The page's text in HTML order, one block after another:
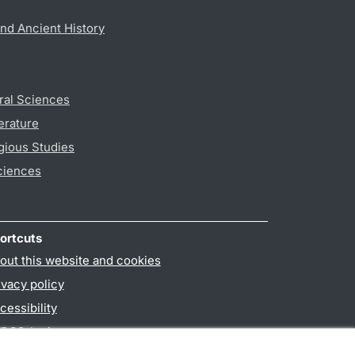
Ancient History
Sciences
Studies
this website and cookies
policy
login